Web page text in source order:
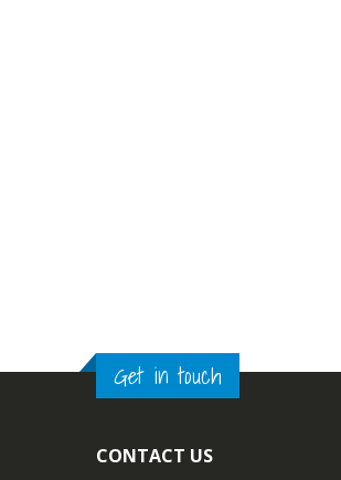
Get in touch
CONTACT US